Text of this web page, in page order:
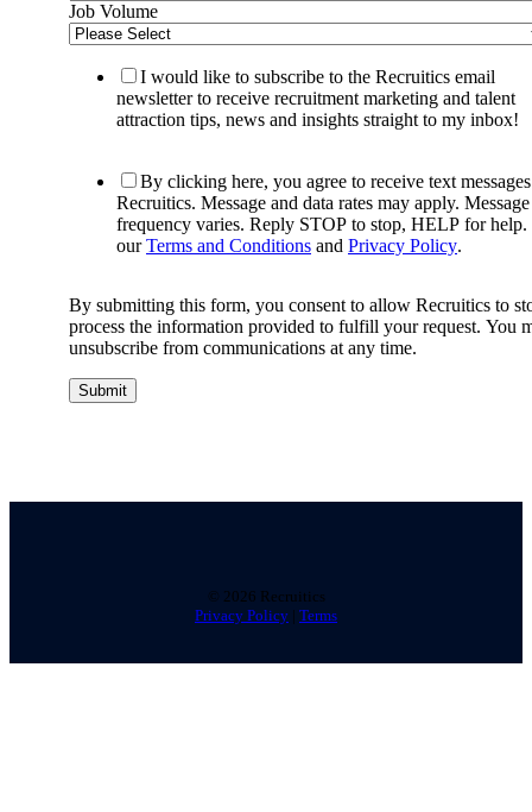
Job Volume
I would like to subscribe to the Recruitics email
newsletter to receive recruitment marketing and talent
attraction tips, news and insights straight to my inbox!
By clicking here, you agree to receive text
Recruitics. Message and data rates may apply. Message
frequency varies. Reply STOP to stop, HELP for help.
ourTerms and Conditions and Privacy Policy.
By submitting this form, you consent to allow Recruitics to
process the information provided to fulfill your request. You
unsubscribe from communications at any time.
2026 Recruitics
Privacy Policy | Terms